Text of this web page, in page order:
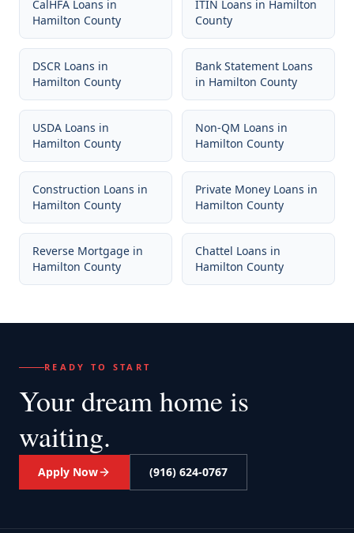
CalHFA Loans in
Hamilton County
ITIN Loans in Hamilton
County
DSCR Loans in
Hamilton County
Bank Statement Loans
in Hamilton County
USDA Loans in
Hamilton County
Non-QM Loans in
Hamilton County
Construction Loans in
Hamilton County
Private Money Loans in
Hamilton County
Reverse Mortgage in
Hamilton County
Chattel Loans in
Hamilton County
READY TO START
Your dream home is
waiting.
Apply Now (916) 624-0767